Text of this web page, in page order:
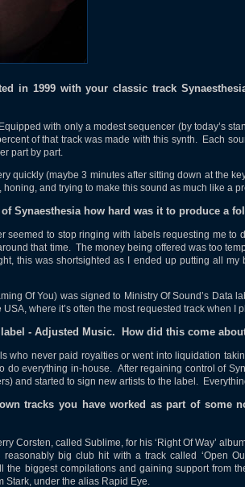
in 1999 with your classic track
with only a modest sequencer (by today’s
of that track was made with this synth. Each
part by part.
quickly (maybe 3 minutes after sitting down at the
and trying to make this sound as much like a
Synaesthesia how hard was it to produce a
seemed to stop ringing with labels requesting me to
that time. The money being offered was too
this was shortsighted as I ended up putting all my
Of You) was signed to Ministry Of Sound’s Data
where it’s often the most requested track when I
- Adjusted Music. How did this come
who never paid royalties or went into liquidation
do everything in-house. After regaining control of
and started to sign new artists to the label.
tracks you have worked as part of some
Corsten, called Sublime, for his ‘Right Of Way’
big club hit with a track called ‘Open
the biggest compilations and gaining support from
under the alias Rapid Eye.